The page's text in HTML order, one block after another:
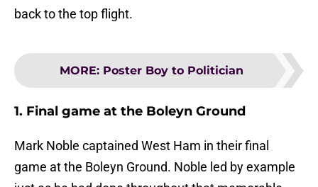
back to the top flight.
MORE: Poster Boy to Politician
1. Final game at the Boleyn Ground
Mark Noble captained West Ham in their final
game at the Boleyn Ground. Noble led by example